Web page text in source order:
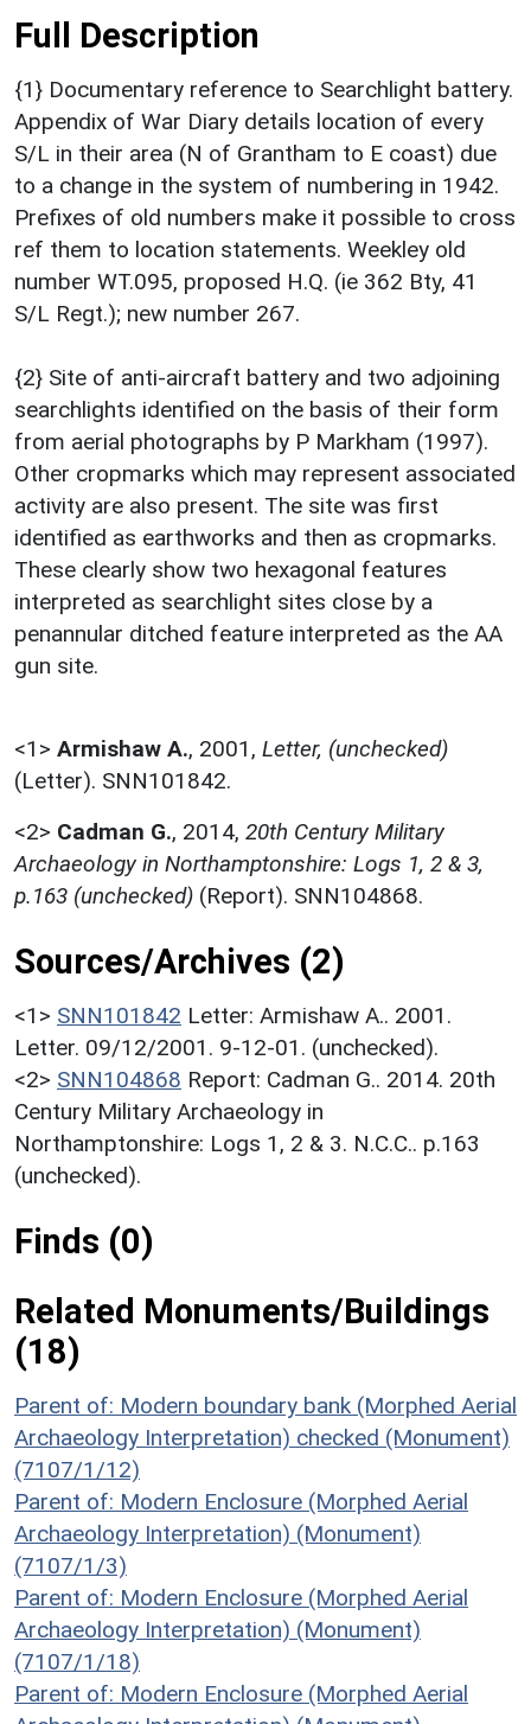
Full Description
{1} Documentary reference to Searchlight battery.
Appendix of War Diary details location of every
S/L in their area (N of Grantham to E coast) due
to a change in the system of numbering in 1942.
Prefixes of old numbers make it possible to cross
ref them to location statements. Weekley old
number WT.095, proposed H.Q. (ie 362 Bty, 41
S/L Regt.); new number 267.
{2} Site of anti-aircraft battery and two adjoining
searchlights identified on the basis of their form
from aerial photographs by P Markham (1997).
Other cropmarks which may represent associated
activity are also present. The site was first
identified as earthworks and then as cropmarks.
These clearly show two hexagonal features
interpreted as searchlight sites close by a
penannular ditched feature interpreted as the AA
gun site.
<1> Armishaw A., 2001, Letter, (unchecked)
(Letter). SNN101842.
<2> Cadman G., 2014, 20th Century Military
Archaeology in Northamptonshire: Logs 1, 2 & 3,
p.163 (unchecked) (Report). SNN104868.
Sources/Archives (2)
<1> SNN101842 Letter: Armishaw A.. 2001.
Letter. 09/12/2001. 9-12-01. (unchecked).
<2> SNN104868 Report: Cadman G.. 2014. 20th
Century Military Archaeology in
Northamptonshire: Logs 1, 2 & 3. N.C.C.. p.163
(unchecked).
Finds (0)
Related Monuments/Buildings
(18)
Parent of: Modern boundary bank (Morphed Aerial
Archaeology Interpretation) checked (Monument)
(7107/1/12)
Parent of: Modern Enclosure (Morphed Aerial
Archaeology Interpretation) (Monument)
(7107/1/3)
Parent of: Modern Enclosure (Morphed Aerial
Archaeology Interpretation) (Monument)
(7107/1/18)
Parent of: Modern Enclosure (Morphed Aerial